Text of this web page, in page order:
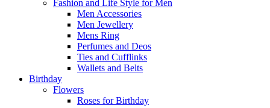
Fashion and Life Style for Men
Men Accessories
Men Jewellery
Mens Ring
Perfumes and Deos
Ties and Cufflinks
Wallets and Belts
Birthday
Flowers
Roses for Birthday